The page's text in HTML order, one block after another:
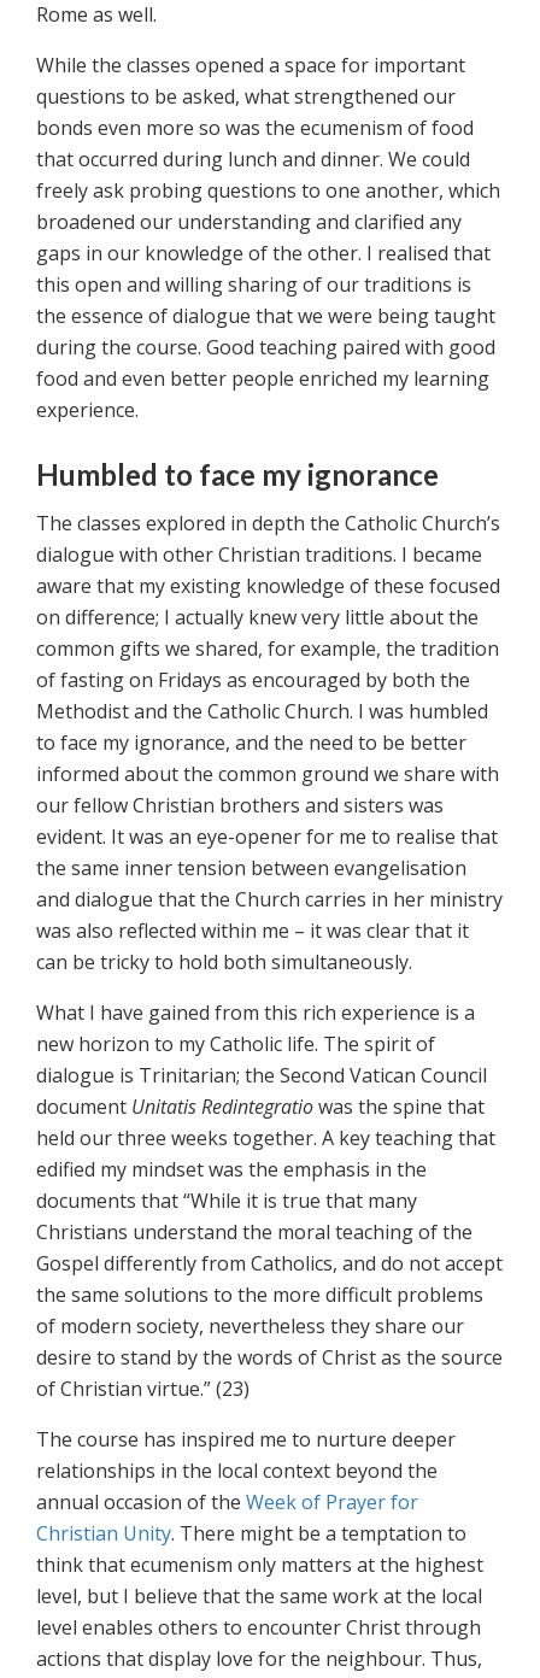
Rome as well.
While the classes opened a space for important
questions to be asked, what strengthened our
bonds even more so was the ecumenism of food
that occurred during lunch and dinner. We could
freely ask probing questions to one another, which
broadened our understanding and clarified any
gaps in our knowledge of the other. I realised that
this open and willing sharing of our traditions is
the essence of dialogue that we were being taught
during the course. Good teaching paired with good
food and even better people enriched my learning
experience.
Humbled to face my ignorance
The classes explored in depth the Catholic Church’s
dialogue with other Christian traditions. I became
aware that my existing knowledge of these focused
on difference; I actually knew very little about the
common gifts we shared, for example, the tradition
of fasting on Fridays as encouraged by both the
Methodist and the Catholic Church. I was humbled
to face my ignorance, and the need to be better
informed about the common ground we share with
our fellow Christian brothers and sisters was
evident. It was an eye-opener for me to realise that
the same inner tension between evangelisation
and dialogue that the Church carries in her ministry
was also reflected within me – it was clear that it
can be tricky to hold both simultaneously.
What I have gained from this rich experience is a
new horizon to my Catholic life. The spirit of
dialogue is Trinitarian; the Second Vatican Council
document Unitatis Redintegratiowas the spine that
held our three weeks together. A key teaching that
edified my mindset was the emphasis in the
documents that “While it is true that many
Christians understand the moral teaching of the
Gospel differently from Catholics, and do not accept
the same solutions to the more difficult problems
of modern society, nevertheless they share our
desire to stand by the words of Christ as the source
of Christian virtue.” (23)
The course has inspired me to nurture deeper
relationships in the local context beyond the
annual occasion of the Week of Prayer for
Christian Unity. There might be a temptation to
think that ecumenism only matters at the highest
level, but I believe that the same work at the local
level enables others to encounter Christ through
actions that display love for the neighbour. Thus,